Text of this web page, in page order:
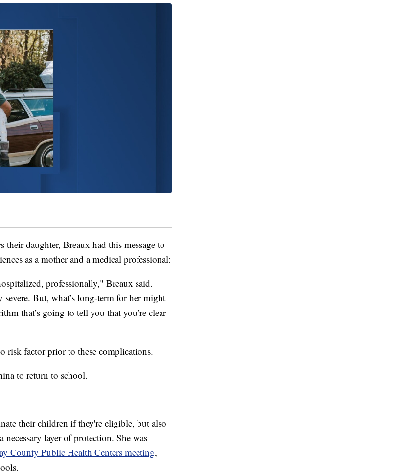
daughter, Breaux had this message to
as a mother and a medical professional:
professionally," Breaux said.
But, what’s long-term for her might
that’s going to tell you that you’re clear
risk factor prior to these complications.
to return to school.
their children if they're eligible, but also
necessary layer of protection. She was
County Public Health Centers meeting,